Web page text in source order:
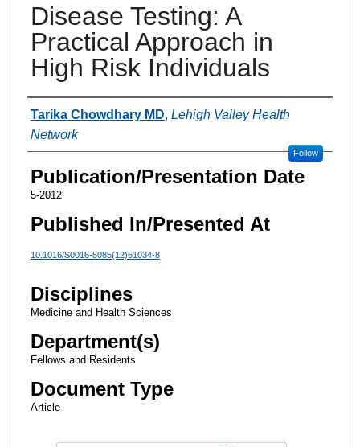
Disease Testing: A
Practical Approach in
High Risk Individuals
Authors
Tarika Chowdhary MD, Lehigh Valley Health
Network
Follow
Publication/Presentation Date
5-2012
Published In/Presented At
10.1016/S0016-5085(12)61034-8
Disciplines
Medicine and Health Sciences
Department(s)
Fellows and Residents
Document Type
Article